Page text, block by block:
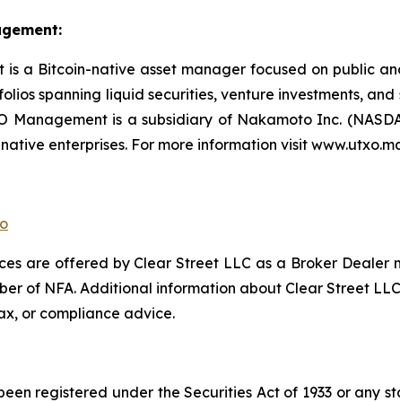
is a Bitcoin-native asset manager focused on public
spanning liquid securities, venture investments,
Management is a subsidiary of Nakamoto Inc.
enterprises. For more information visit
are offered by Clear Street LLC as a Broker Dealer
of NFA. Additional information about Clear Street
or compliance advice.
registered under the Securities Act of 1933 or